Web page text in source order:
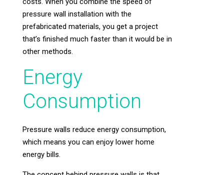
pressure wall installation with the
prefabricated materials, you get a project
that’s finished much faster than it would be in
other methods.
Energy
Consumption
Pressure walls reduce energy consumption,
which means you can enjoy lower home
energy bills.